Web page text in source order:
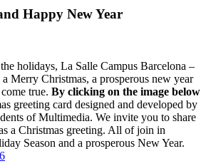
Happy New Year
holidays, La Salle Campus Barcelona –
Merry Christmas, a prosperous new year
true. By clicking on the image below
greeting card designed and developed by
of Multimedia. We invite you to share
a Christmas greeting. All of join in
Season and a prosperous New Year.